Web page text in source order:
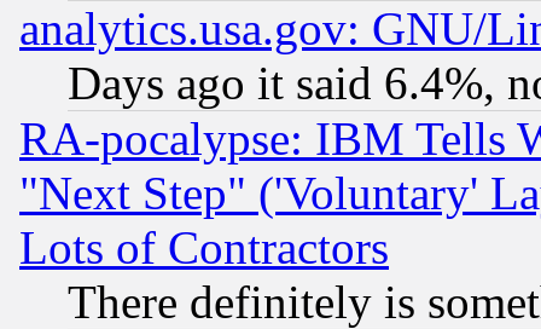
analytics.usa.gov: GNU/
Days ago it said 6.4%,
RA-pocalypse: IBM Tells
"Next Step" ('Voluntary'
Lots of Contractors
There definitely is